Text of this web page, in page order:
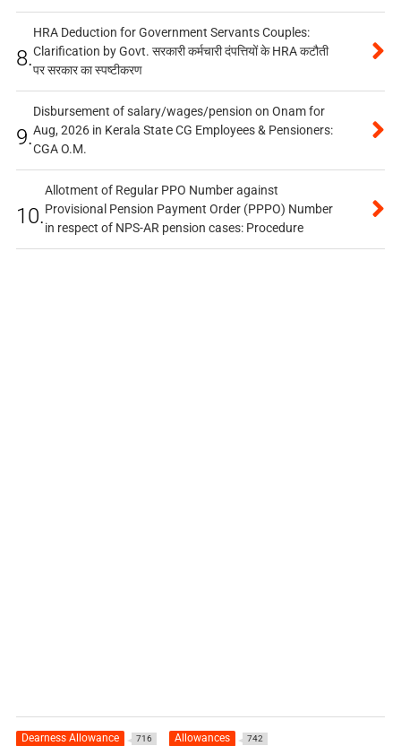
8.
HRA Deduction for Government Servants Couples:
Clarification by Govt. सरकारी कर्मचारी दंपत्तियों के HRA कटौती
पर सरकार का स्पष्टीकरण
9.
Disbursement of salary/wages/pension on Onam for
Aug, 2026 in Kerala State CG Employees & Pensioners:
CGA O.M.
10.
Allotment of Regular PPO Number against
Provisional Pension Payment Order (PPPO) Number
in respect of NPS-AR pension cases: Procedure
Dearness Allowance 716 Allowances 742